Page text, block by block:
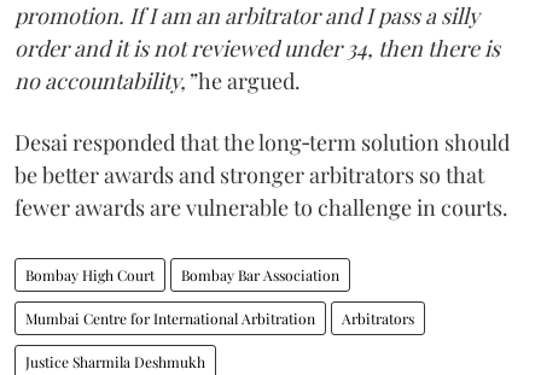
promotion. If I am an arbitrator and I pass a silly
order and it is not reviewed under 34, then there is
no accountability,”he argued.
Desai responded that the long‑term solution should
be better awards and stronger arbitrators so that
fewer awards are vulnerable to challenge in courts.
Bombay High Court Bombay Bar Association
Mumbai Centre for International Arbitration Arbitrators
Justice Sharmila Deshmukh